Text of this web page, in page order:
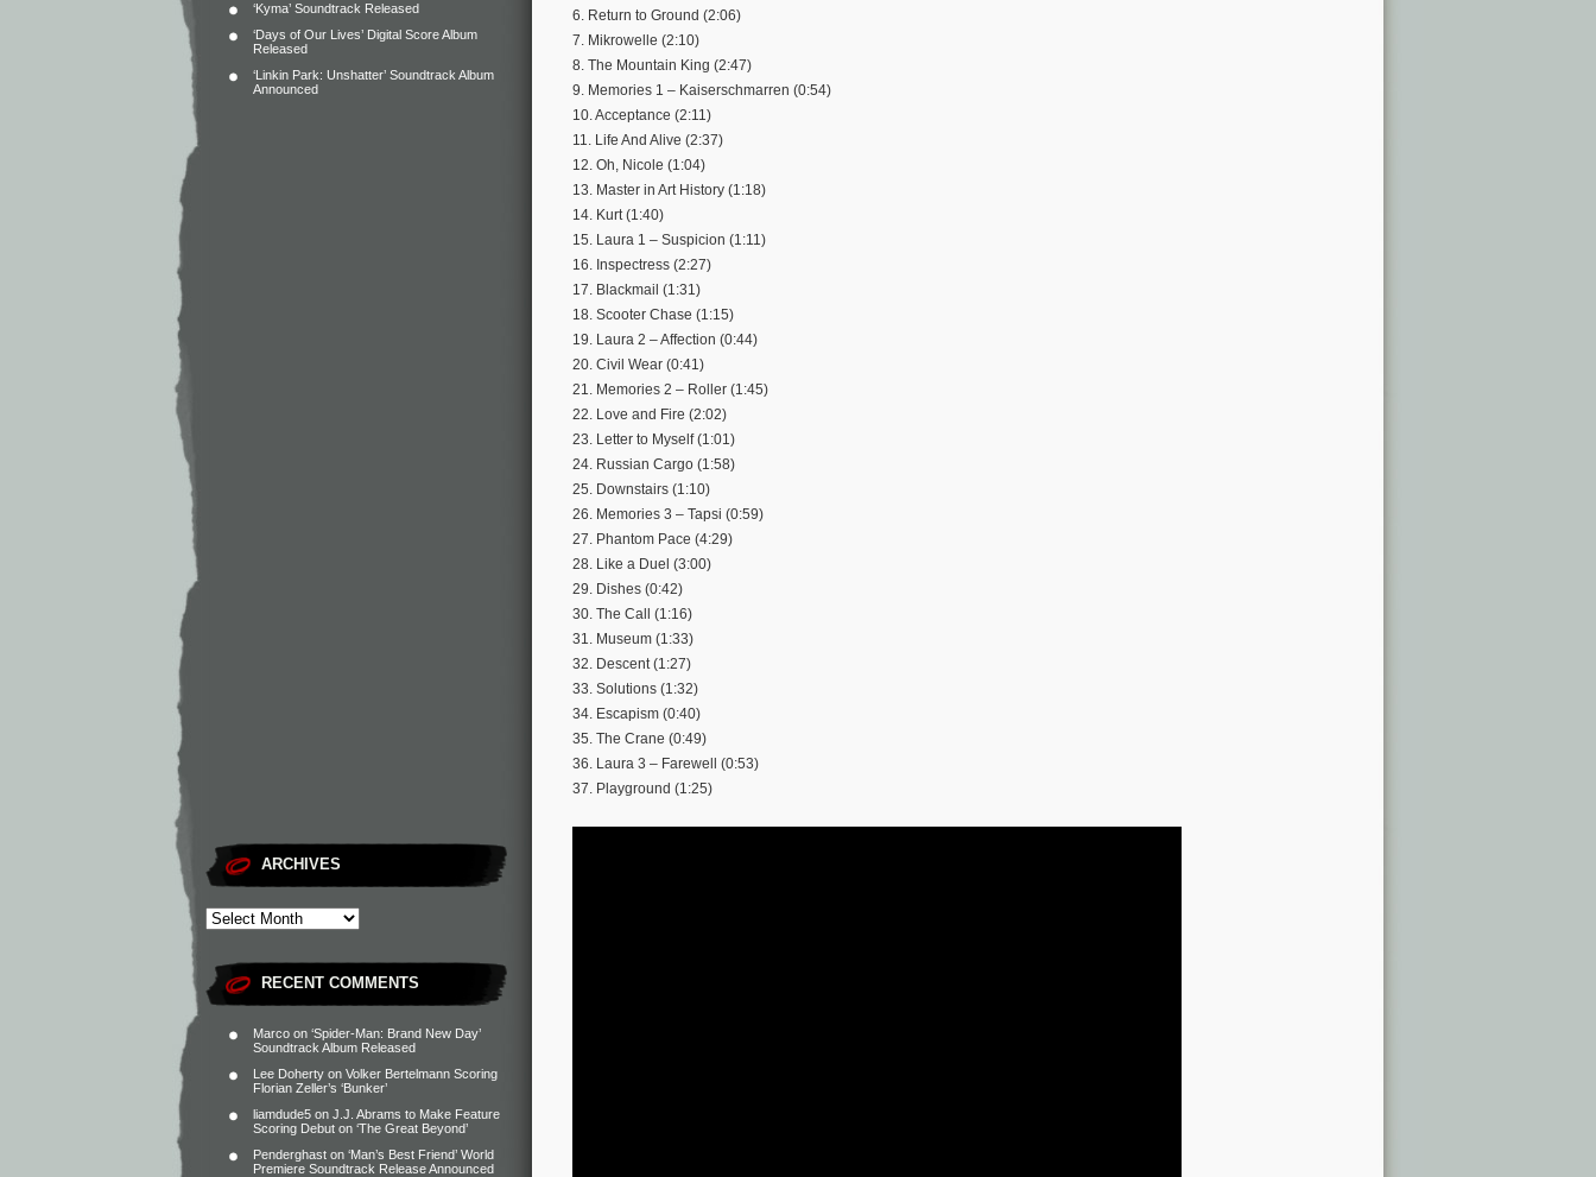
‘Kyma’ Soundtrack Released
‘Days of Our Lives’ Digital Score Album
Released
‘Linkin Park: Unshatter’ Soundtrack Album
Announced
ARCHIVES
RECENT COMMENTS
Marco on ‘Spider-Man: Brand New Day’
Soundtrack Album Released
Lee Doherty on Volker Bertelmann Scoring
Florian Zeller’s ‘Bunker’
liamdude5 on J.J. Abrams to Make Feature
Scoring Debut on ‘The Great Beyond’
Penderghast on ‘Man’s Best Friend’ World
Premiere Soundtrack Release Announced
6. Return to Ground (2:06)
7. Mikrowelle (2:10)
8. The Mountain King (2:47)
9. Memories 1 – Kaiserschmarren (0:54)
10. Acceptance (2:11)
11. Life And Alive (2:37)
12. Oh, Nicole (1:04)
13. Master in Art History (1:18)
14. Kurt (1:40)
15. Laura 1 – Suspicion (1:11)
16. Inspectress (2:27)
17. Blackmail (1:31)
18. Scooter Chase (1:15)
19. Laura 2 – Affection (0:44)
20. Civil Wear (0:41)
21. Memories 2 – Roller (1:45)
22. Love and Fire (2:02)
23. Letter to Myself (1:01)
24. Russian Cargo (1:58)
25. Downstairs (1:10)
26. Memories 3 – Tapsi (0:59)
27. Phantom Pace (4:29)
28. Like a Duel (3:00)
29. Dishes (0:42)
30. The Call (1:16)
31. Museum (1:33)
32. Descent (1:27)
33. Solutions (1:32)
34. Escapism (0:40)
35. The Crane (0:49)
36. Laura 3 – Farewell (0:53)
37. Playground (1:25)